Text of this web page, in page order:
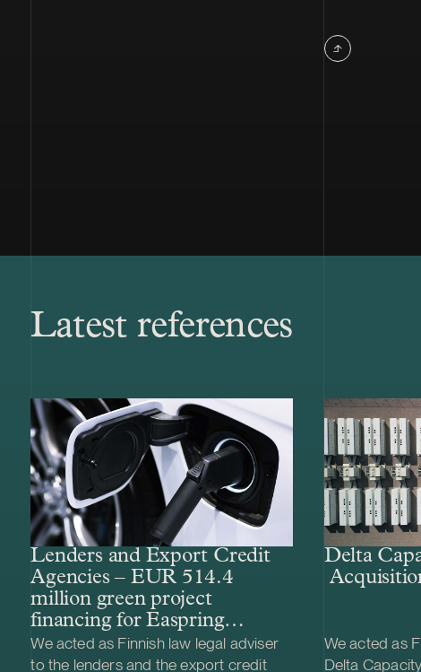
Latest references
Lenders and Export Credit
Agencies – EUR 514.4
million green project
financing for Easpring
Finland New Materials’
CAM plant
We acted as Finnish law legal adviser
to the lenders and the export credit
Delta
We acted as
Delta